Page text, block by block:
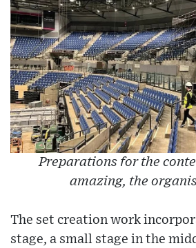
Preparations for the
amazing, the
The set creation work
stage, a small stage in the